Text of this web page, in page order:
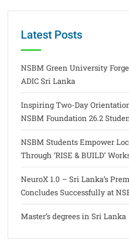
Latest Posts
NSBM Green University
ADIC Sri Lanka
Inspiring Two-Day
NSBM Foundation 26.2
NSBM Students Empower
Through ‘RISE & BUILD’
NeuroX 1.0 – Sri Lanka’s
Concludes Successfully at
Master’s degrees in Sri Lanka